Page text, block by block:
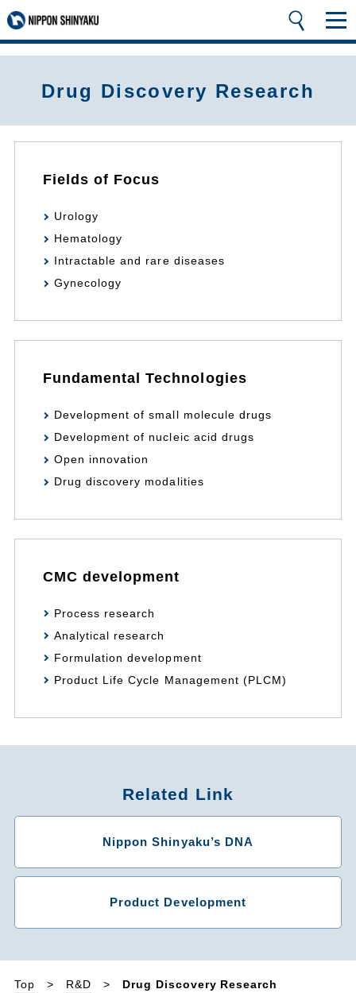
Drug Discovery Research
Fields of Focus
Urology
Hematology
Intractable and rare diseases
Gynecology
Fundamental Technologies
Development of small molecule drugs
Development of nucleic acid drugs
Open innovation
Drug discovery modalities
CMC development
Process research
Analytical research
Formulation development
Product Life Cycle Management (PLCM)
Related Link
Nippon Shinyaku’s DNA
Product Development
Top R&D Drug Discovery Research